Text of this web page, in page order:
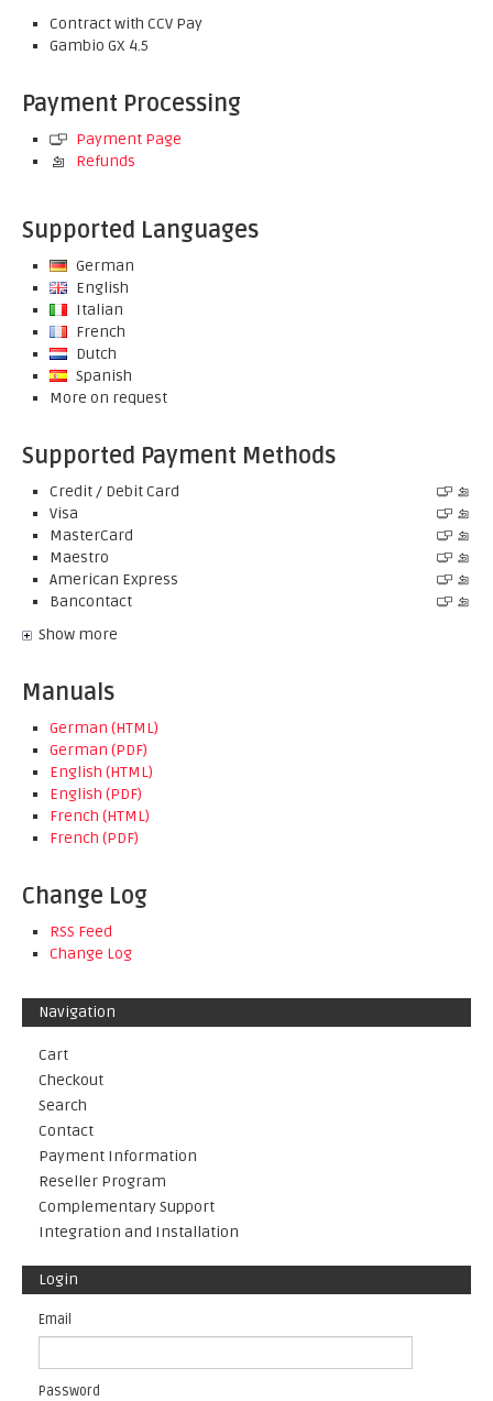
Contract with CCV Pay
Gambio GX 4.5
Payment Processing
Payment Page
Refunds
Supported Languages
German
English
Italian
French
Dutch
Spanish
More on request
Supported Payment Methods
Credit / Debit Card
Visa
MasterCard
Maestro
American Express
Bancontact
Show more
Manuals
German (HTML)
German (PDF)
English (HTML)
English (PDF)
French (HTML)
French (PDF)
Change Log
RSS Feed
Change Log
Navigation
Cart
Checkout
Search
Contact
Payment Information
Reseller Program
Complementary Support
Integration and Installation
Login
Email
Password